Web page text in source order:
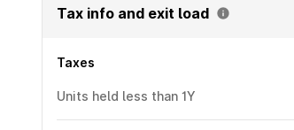
Tax info and exit load
Taxes
Units held less than 1Y